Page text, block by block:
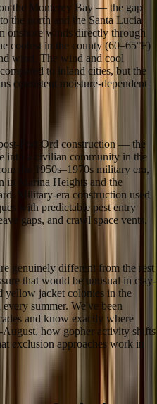
the Monterey Bay — the gap
the north and the Santa Lucia
onshore winds directly through
coolest in the county (60–65°F)
wind. The wind and cool
to inland cities, but the
consistent moisture-dependent
Fort Ord construction — the
into a civilian community in the
the 1950s–1970s military era,
in Marina Heights and the
Military-era construction used
with predictable pest entry
gaps, and crawl space vents.
genuinely different from the rest
that would be unusual in clay-
yellow jacket colonies in the
summer. We've been
and know exactly where
how gopher activity shifts
exclusion approaches work in